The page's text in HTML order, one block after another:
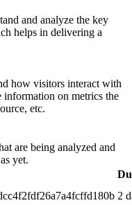
and analyze the key
helps in delivering a
how visitors interact with
information on metrics the
etc.
are being analyzed and
yet.
2